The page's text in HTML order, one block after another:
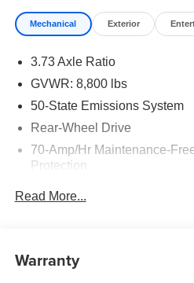
Mechanical Exterior
3.73 Axle Ratio
GVWR: 8,800 lbs
50-State Emissions System
Rear-Wheel Drive
70-Amp/Hr Maintenance-
Protection
Front Anti-Roll Bar
Read More...
Warranty